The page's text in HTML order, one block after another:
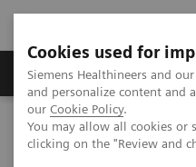
Cookies used for
Siemens Healthineers and
and personalize content and
our Cookie Policy.
You may allow all cookies or
clicking on the "Review and
Products & Services
Home
News & Stories
A Partnership with Boundless